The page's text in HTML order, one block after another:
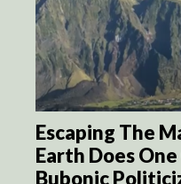
Escaping The
Earth Does
Bubonic